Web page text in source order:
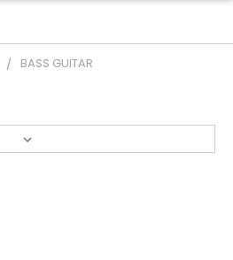
BASS GUITAR